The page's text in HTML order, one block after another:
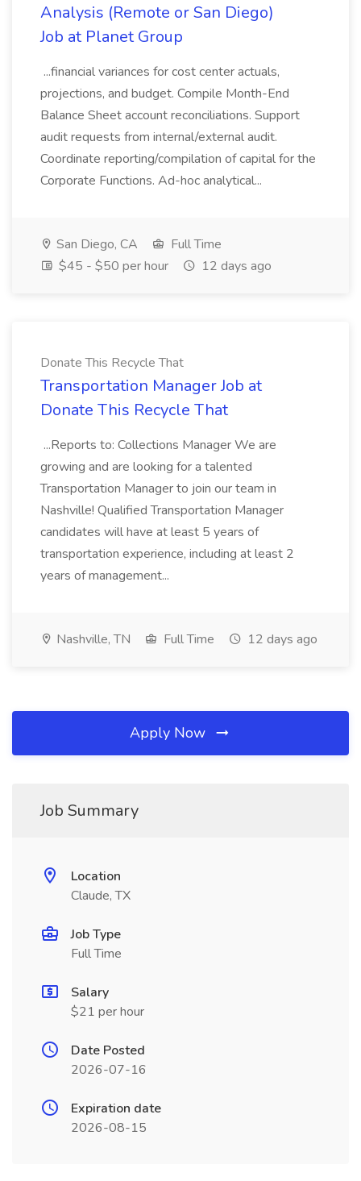
Analysis (Remote or San Diego)
Job at Planet Group
...financial variances for cost center actuals,
projections, and budget. Compile Month-End
Balance Sheet account reconciliations. Support
audit requests from internal/external audit.
Coordinate reporting/compilation of capital for the
Corporate Functions. Ad-hoc analytical...
San Diego, CA
Full Time
$45 - $50 per hour
12 days ago
Donate This Recycle That
Transportation Manager Job at
Donate This Recycle That
...Reports to: Collections Manager We are
growing and are looking for a talented
Transportation Manager to join our team in
Nashville! Qualified Transportation Manager
candidates will have at least 5 years of
transportation experience, including at least 2
years of management...
Nashville, TN Full Time 12 days ago
Apply Now
Job Summary
Location
Claude, TX
Job Type
Full Time
Salary
$21 per hour
Date Posted
2026-07-16
Expiration date
2026-08-15